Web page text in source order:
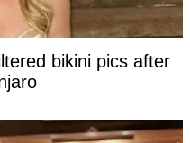
bikini pics after